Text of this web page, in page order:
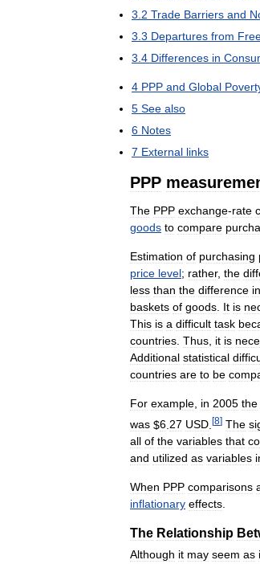
3 2 Trade Barriers and
3 3 Departures from
3 4 Differences in
4 PPP and Global
5 See also
6 Notes
7 External links
PPP
The PPP exchange-rate
goods to compare
Estimation of purchasing
price level; rather, the
less than the difference in
baskets of goods It is
This is a difficult task
countries Thus it is
Additional statistical
countries are to be
For example in 2005 the
was $6 27 USD [8] The
all of the variables that
and utilized as variables
When PPP comparisons
inflationary effects.
The Relationship
Although it may seem as